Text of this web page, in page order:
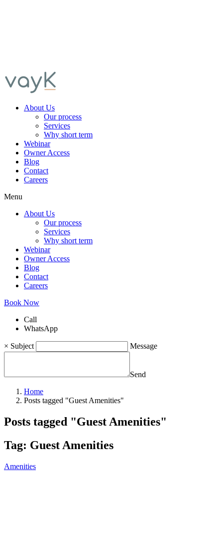
About Us
Our process
Services
Why short term
Webinar
Owner Access
Blog
Contact
Careers
Menu
About Us
Our process
Services
Why short term
Webinar
Owner Access
Blog
Contact
Careers
Book Now
Call
WhatsApp
× Subject Message
Send
Home
Posts tagged "Guest Amenities"
Posts tagged "Guest Amenities"
Tag: Guest Amenities
Amenities